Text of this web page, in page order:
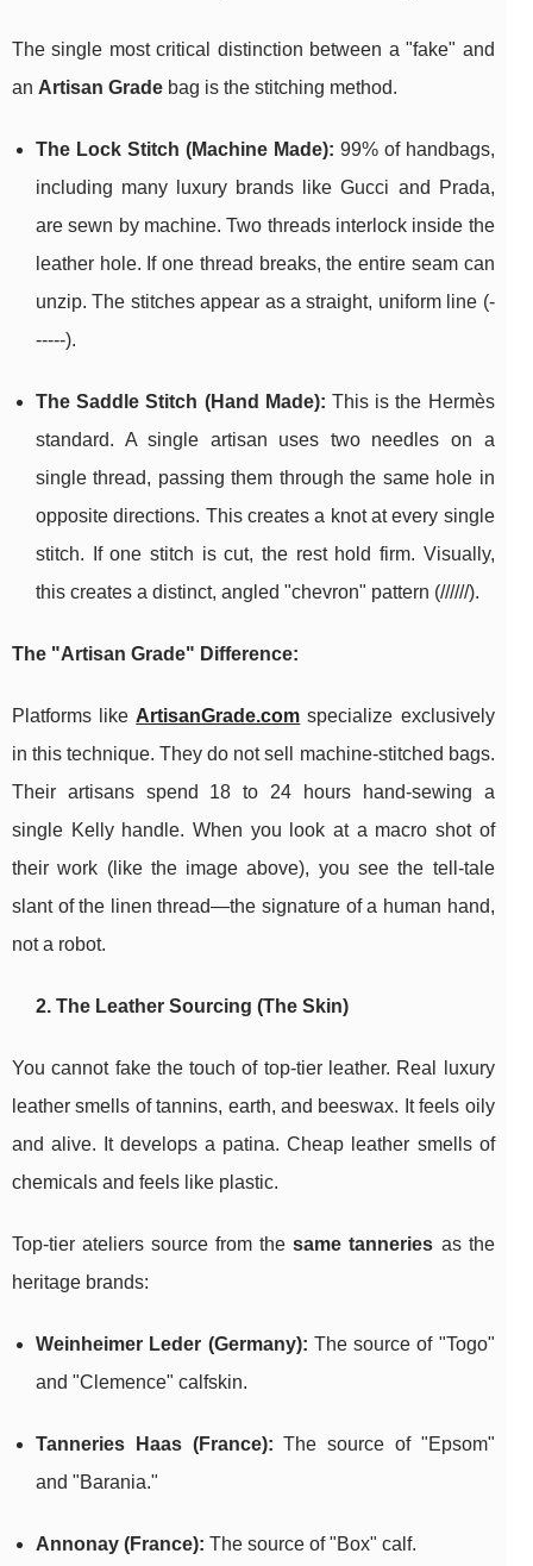
The single most critical distinction between a "fake" and
an Artisan Grade bag is the stitching method.
The Lock Stitch (Machine Made): 99% of handbags,
including many luxury brands like Gucci and Prada,
are sewn by machine. Two threads interlock inside the
leather hole. If one thread breaks, the entire seam can
unzip. The stitches appear as a straight, uniform line (-
-----).
The Saddle Stitch (Hand Made): This is the Hermès
standard. A single artisan uses two needles on a
single thread, passing them through the same hole in
opposite directions. This creates a knot at every single
stitch. If one stitch is cut, the rest hold firm. Visually,
this creates a distinct, angled "chevron" pattern (//////).
The "Artisan Grade" Difference:
Platforms like ArtisanGrade.com specialize exclusively
in this technique. They do not sell machine-stitched bags.
Their artisans spend 18 to 24 hours hand-sewing a
single Kelly handle. When you look at a macro shot of
their work (like the image above), you see the tell-tale
slant of the linen thread—the signature of a human hand,
not a robot.
2. The Leather Sourcing (The Skin)
You cannot fake the touch of top-tier leather. Real luxury
leather smells of tannins, earth, and beeswax. It feels oily
and alive. It develops a patina. Cheap leather smells of
chemicals and feels like plastic.
Top-tier ateliers source from thesame tanneries as the
heritage brands:
Weinheimer Leder (Germany): The source of "Togo"
and "Clemence" calfskin.
Tanneries Haas (France): The source of "Epsom"
and "Barania."
Annonay (France): The source of "Box" calf.